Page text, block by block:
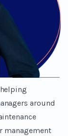
around
management